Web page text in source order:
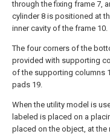
through the fixing frame 7,
cylinder 8 is positioned at
inner cavity of the frame 10.
The four corners of the
provided with supporting
of the supporting columns
pads 19.
When the utility model is
labeled is placed on a
placed on the object, at